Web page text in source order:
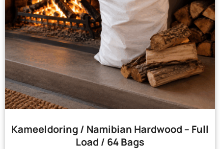
Kameeldoring / Namibian Hardwood – Full
Load / 64 Bags